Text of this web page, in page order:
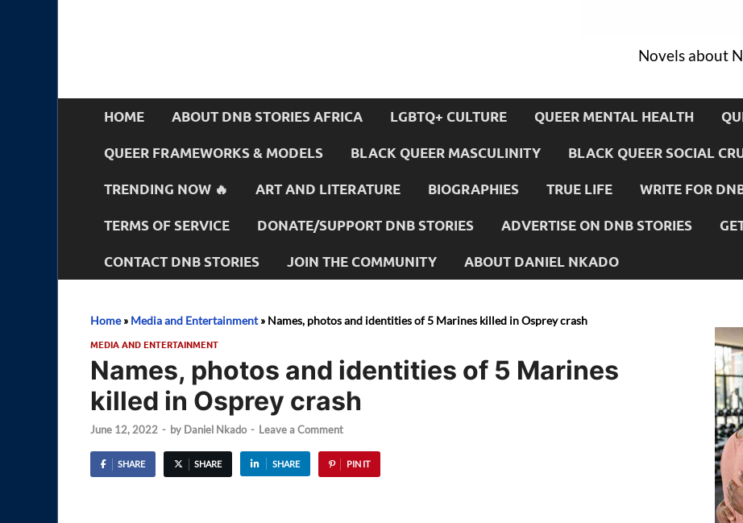
Novels about
HOME ABOUT DNB STORIES AFRICA LGBTQ+ CULTURE QUEER MENTAL HEALTH
QUEER FRAMEWORKS & MODELS BLACK QUEER MASCULINITY BLACK QUEER SOCIAL
TRENDING NOW 🔥 ART AND LITERATURE BIOGRAPHIES TRUE LIFE WRITE FOR
TERMS OF SERVICE DONATE/SUPPORT DNB STORIES ADVERTISE ON DNB STORIES
CONTACT DNB STORIES JOIN THE COMMUNITY ABOUT DANIEL NKADO
Home» Media and Entertainment» Names, photos and identities of 5 Marines killed in Osprey crash
MEDIA AND ENTERTAINMENT
Names, photos and identities of 5 Marines
killed in Osprey crash
June 12, 2022 - by Daniel Nkado - Leave a Comment
SHARE SHARE SHARE PIN IT